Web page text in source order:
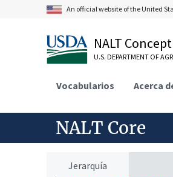
An official website of the United
NALT
U.S. DEPARTMENT OF
Vocabularios Acerca
NALT Core
Jerarquía